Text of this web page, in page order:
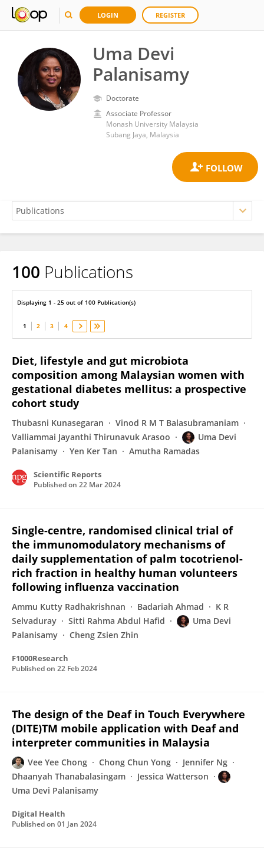
LOGIN REGISTER
Uma Devi
Palanisamy
Doctorate
Associate Professor
Monash University Malaysia
Subang Jaya, Malaysia
Uma Devi Palanisamy
100 Publications
Displaying 1 - 25 out of 100 Publication(s)
1 2 3 4
Diet, lifestyle and gut microbiota
composition among Malaysian women with
gestational diabetes mellitus: a prospective
cohort study
Thubasni Kunasegaran
Vinod R M T Balasubramaniam
Valliammai Jayanthi Thirunavuk Arasoo
Uma Devi
Palanisamy
Yen Ker Tan Amutha Ramadas
Scientific Reports
Published on 22 Mar 2024
Single-centre, randomised clinical trial of
the immunomodulatory mechanisms of
daily supplementation of palm tocotrienol-
rich fraction in healthy human volunteers
following influenza vaccination
Ammu Kutty Radhakrishnan Badariah Ahmad
K R
Selvaduray
Sitti Rahma Abdul Hafid
Uma Devi
Palanisamy
Cheng Zsien Zhin
F1000Research
Published on 22 Feb 2024
The design of the Deaf in Touch Everywhere
(DITE)TM mobile application with Deaf and
interpreter communities in Malaysia
Vee Yee Chong Chong Chun Yong
Jennifer Ng
Dhaanyah Thanabalasingam
Jessica Watterson
Uma Devi Palanisamy
Digital Health
Published on 01 Jan 2024